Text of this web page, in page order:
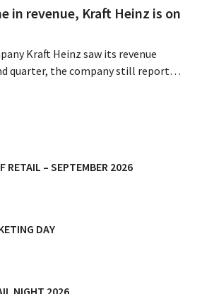
in revenue, Kraft Heinz is on
Kraft Heinz saw its revenue
quarter, the company still reports
RETAIL – SEPTEMBER 2026
DAY